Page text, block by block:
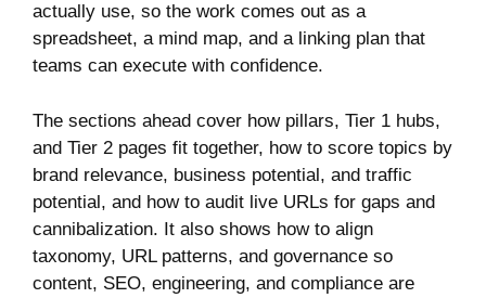
actually use, so the work comes out as a
spreadsheet, a mind map, and a linking plan that
teams can execute with confidence.
The sections ahead cover how pillars, Tier 1 hubs,
and Tier 2 pages fit together, how to score topics by
brand relevance, business potential, and traffic
potential, and how to audit live URLs for gaps and
cannibalization. It also shows how to align
taxonomy, URL patterns, and governance so
content, SEO, engineering, and compliance are